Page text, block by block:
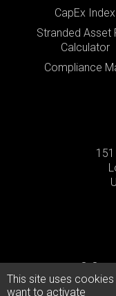
CapEx Index
Stranded Asset
Calculator
Compliance
©
Privacy Policy
This site uses
want to activate